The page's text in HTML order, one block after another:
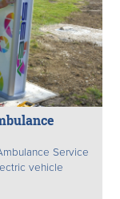
Service
vehicle